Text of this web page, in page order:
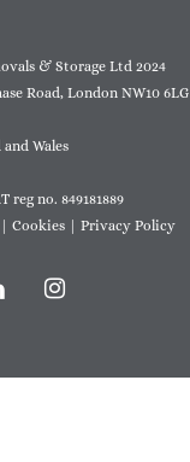
& Storage Ltd 2024
Road, London NW10 6LG
Wales
reg no. 849181889
Cookies Privacy Policy
instagram